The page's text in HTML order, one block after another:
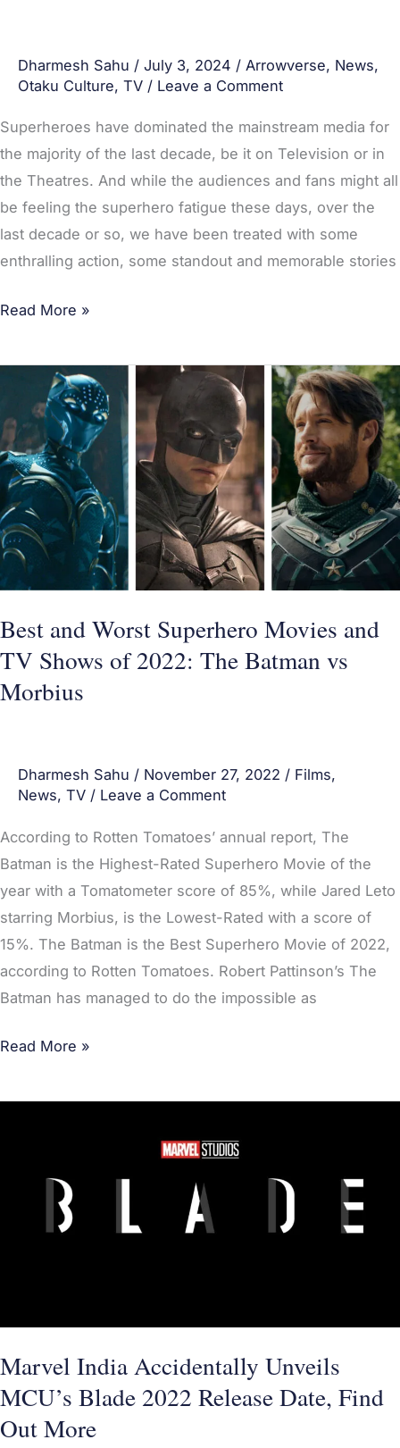
Dharmesh Sahu / July 3, 2024 / Arrowverse, News,
Otaku Culture, TV / Leave a Comment
Superheroes have dominated the mainstream media for
the majority of the last decade, be it on Television or in
the Theatres. And while the audiences and fans might all
be feeling the superhero fatigue these days, over the
last decade or so, we have been treated with some
enthralling action, some standout and memorable stories
Read More »
Best and Worst Superhero Movies and
TV Shows of 2022: The Batman vs
Morbius
Dharmesh Sahu / November 27, 2022 / Films,
News, TV / Leave a Comment
According to Rotten Tomatoes’ annual report, The
Batman is the Highest-Rated Superhero Movie of the
year with a Tomatometer score of 85%, while Jared Leto
starring Morbius, is the Lowest-Rated with a score of
15%. The Batman is the Best Superhero Movie of 2022,
according to Rotten Tomatoes. Robert Pattinson’s The
Batman has managed to do the impossible as
Worst
Superhero
Movies
and
TV
Shows
of
2022:
Batman
vs
Read More »
Marvel India Accidentally Unveils
MCU’s Blade 2022 Release Date, Find
Out More
Date,
Find
More